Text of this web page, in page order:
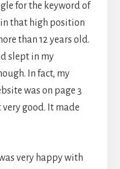
for the keyword of
that high position
than 12 years old.
slept in my
In fact, my
was on page 3
good. It made
very happy with